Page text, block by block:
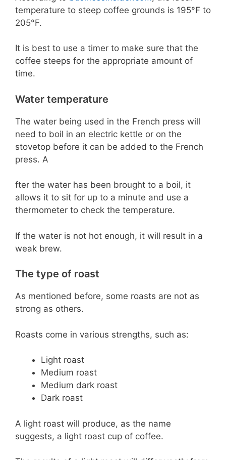
temperature to steep coffee grounds is 195°F to
205°F.
It is best to use a timer to make sure that the
coffee steeps for the appropriate amount of
time.
Water temperature
The water being used in the French press will
need to boil in an electric kettle or on the
stovetop before it can be added to the French
press. A
fter the water has been brought to a boil, it
allows it to sit for up to a minute and use a
thermometer to check the temperature.
If the water is not hot enough, it will result in a
weak brew.
The type of roast
As mentioned before, some roasts are not as
strong as others.
Roasts come in various strengths, such as:
Light roast
Medium roast
Medium dark roast
Dark roast
A light roast will produce, as the name
suggests, a light roast cup of coffee.